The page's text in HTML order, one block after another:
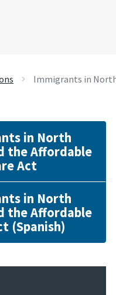
Immigrants in
in North
the Affordable
Act
in North
the Affordable
(Spanish)